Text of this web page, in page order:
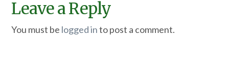
Leave a Reply
You must be logged into post a comment.